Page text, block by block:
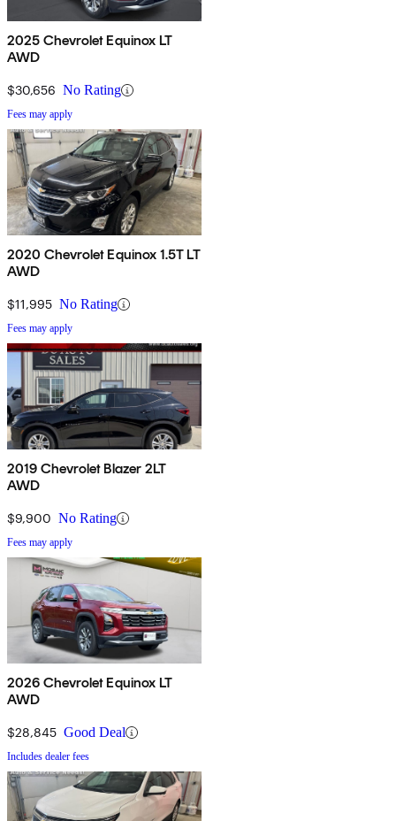
2025 Chevrolet Equinox LT
AWD
$30,656 No Rating
Fees may apply
2020 Chevrolet Equinox 1.5T LT
AWD
$11,995 No Rating
Fees may apply
2019 Chevrolet Blazer 2LT
AWD
$9,900 No Rating
Fees may apply
2026 Chevrolet Equinox LT
AWD
$28,845 Good Deal
Includes dealer fees